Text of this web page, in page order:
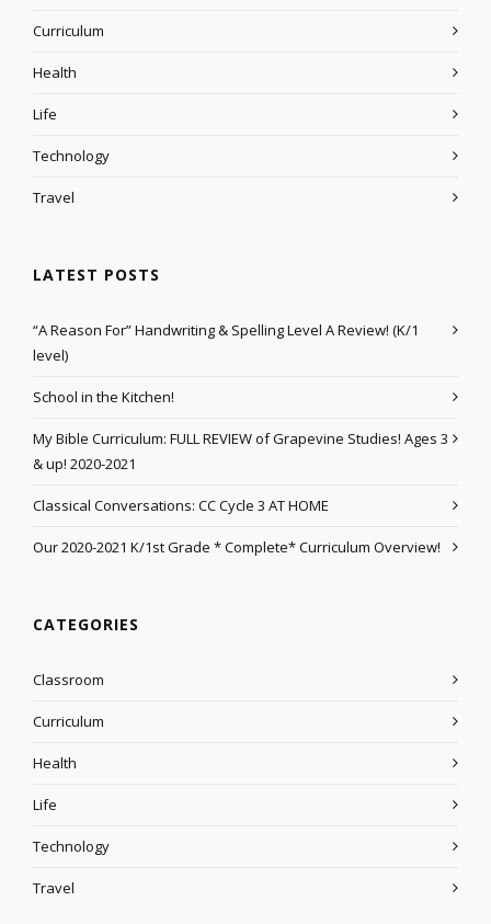
Curriculum
Health
Life
Technology
Travel
LATEST POSTS
“A Reason For” Handwriting & Spelling Level A Review! (K/1
level)
School in the Kitchen!
My Bible Curriculum: FULL REVIEW of Grapevine Studies! Ages 3
& up! 2020-2021
Classical Conversations: CC Cycle 3 AT HOME
Our 2020-2021 K/1st Grade * Complete* Curriculum Overview!
CATEGORIES
Classroom
Curriculum
Health
Life
Technology
Travel